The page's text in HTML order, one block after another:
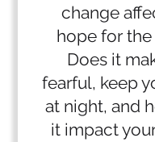
change
hope for
Does it
fearful, keep
at night, and
it impact